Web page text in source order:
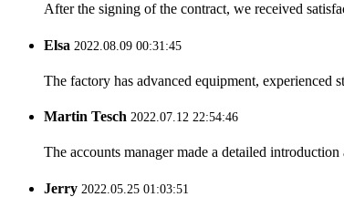
After the signing of the contract, we received
Elsa 2022.08.09 00:31:45
The factory has advanced equipment, experienced
Martin Tesch 2022.07.12 22:54:46
The accounts manager made a detailed
Jerry 2022.05.25 01:03:51